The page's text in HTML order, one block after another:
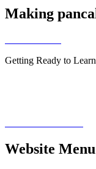
Making
Getting Ready to
Website Menu